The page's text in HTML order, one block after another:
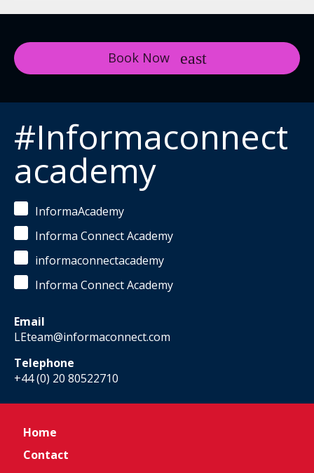
Book Now
#Informaconnect
academy
InformaAcademy
Informa Connect Academy
informaconnectacademy
Informa Connect Academy
Email
LEteam@informaconnect.com
Telephone
+44 (0) 20 80522710
Home
Contact